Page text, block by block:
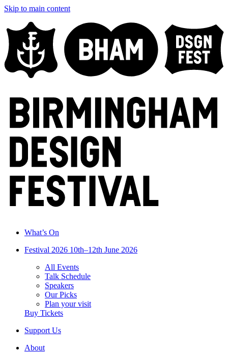
Skip to main content
What’s On
Festival 2026 10th–12th June 2026
All Events
Talk Schedule
Speakers
Our Picks
Plan your visit
Buy Tickets
Support Us
About